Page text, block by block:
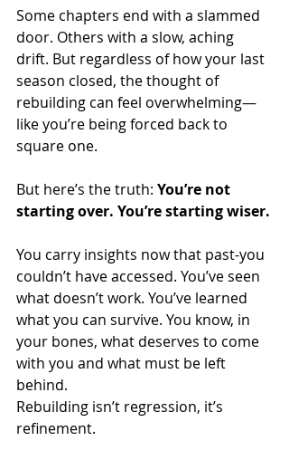
Some chapters end with a slammed
door. Others with a slow, aching
drift. But regardless of how your last
season closed, the thought of
rebuilding can feel overwhelming—
like you’re being forced back to
square one.
But here’s the truth: You’re not
starting over. You’re starting wiser.
You carry insights now that past-you
couldn’t have accessed. You’ve seen
what doesn’t work. You’ve learned
what you can survive. You know, in
your bones, what deserves to come
with you and what must be left
behind.
Rebuilding isn’t regression, it’s
refinement.